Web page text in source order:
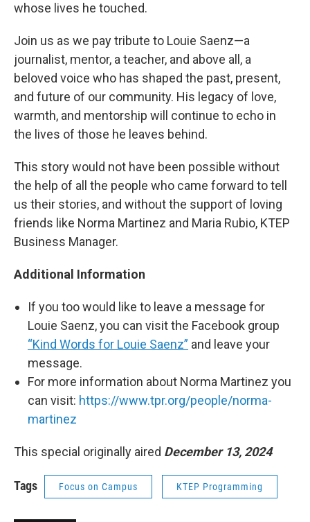
whose lives he touched.
Join us as we pay tribute to Louie Saenz—a
journalist, mentor, a teacher, and above all, a
beloved voice who has shaped the past, present,
and future of our community. His legacy of love,
warmth, and mentorship will continue to echo in
the lives of those he leaves behind.
This story would not have been possible without
the help of all the people who came forward to tell
us their stories, and without the support of loving
friends like Norma Martinez and Maria Rubio, KTEP
Business Manager.
Additional Information
If you too would like to leave a message for
Louie Saenz, you can visit the Facebook group
“Kind Words for Louie Saenz” and leave your
message.
For more information about Norma Martinez you
can visit: https://www.tpr.org/people/norma-
martinez
This special originally aired December 13, 2024
Tags Focus on Campus KTEP Programming